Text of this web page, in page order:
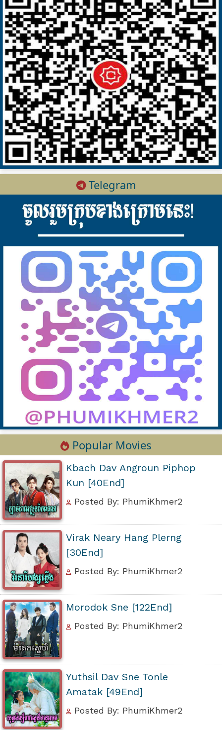
Telegram
Popular Movies
Kbach Dav Angroun Piphop
Kun [40End]
Posted By: PhumiKhmer2
Virak Neary Hang Plerng
[30End]
Posted By: PhumiKhmer2
Morodok Sne [122End]
Posted By: PhumiKhmer2
Yuthsil Dav Sne Tonle
Amatak [49End]
Posted By: PhumiKhmer2